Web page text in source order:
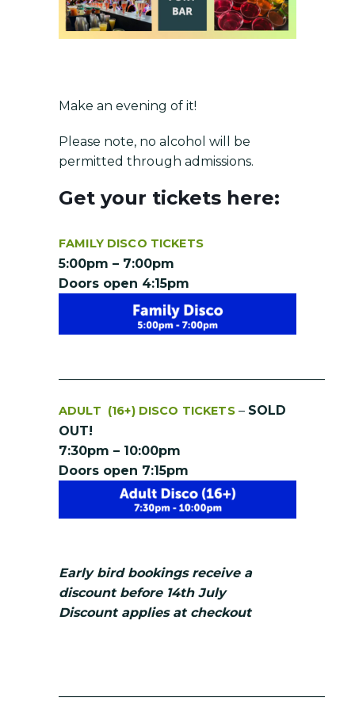
Make an evening of it!
Please note, no alcohol will be
permitted through admissions.
Get your tickets here:
FAMILY DISCO TICKETS
5:00pm – 7:00pm
Doors open 4:15pm
ADULT (16+) DISCO TICKETS– SOLD
OUT!
7:30pm – 10:00pm
Doors open 7:15pm
Early bird bookings receive a
discount before 14th July
Discount applies at checkout